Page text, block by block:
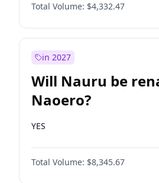
Total Volume: $4,332.47
in 2027
Will Nauru be
Naoero?
YES
Total Volume: $8,345.67